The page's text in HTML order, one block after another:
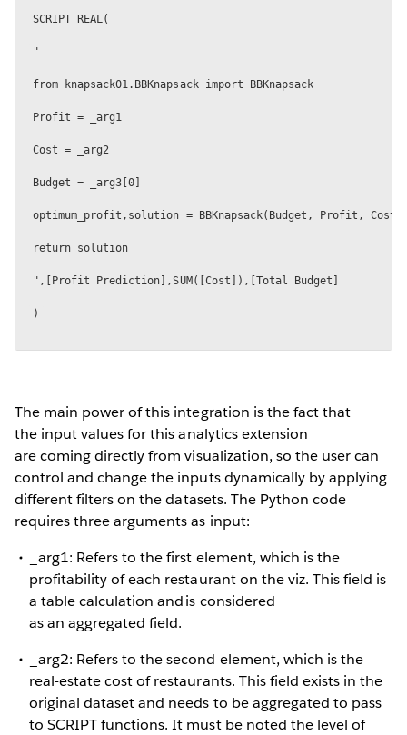
from knapsack01.BBKnapsack import BBKnapsack
The main power of this integration is the fact that
the input values for this analytics extension
are coming directly from visualization, so the user can
control and change the inputs dynamically by applying
different filters on the datasets. The Python code
requires three arguments as input:
_arg1: Refers to the first element, which is the
profitability of each restaurant on the viz. This field is
a table calculation and is considered
as an aggregated field.
_arg2: Refers to the second element, which is the
real-estate cost of restaurants. This field exists in the
original dataset and needs to be aggregated to pass
to SCRIPT functions. It must be noted the level of